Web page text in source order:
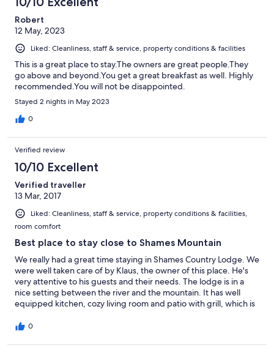
Robert
12 May, 2023
Liked: Cleanliness, staff & service, property conditions & facilities
This is a great place to stay.The owners are great people.They
go above and beyond.You get a great breakfast as well. Highly
recommended.You will not be disappointed.
Stayed 2 nights in May 2023
0
Verified review
10/10 Excellent
Verified traveller
13 Mar, 2017
Liked: Cleanliness, staff & service, property conditions & facilities,
room comfort
Best place to stay close to Shames Mountain
We really had a great time staying in Shames Country Lodge. We
were well taken care of by Klaus, the owner of this place. He's
very attentive to his guests and their needs. The lodge is in a
nice setting between the river and the mountain. It has well
equipped kitchen, cozy living room and patio with grill, which is
0